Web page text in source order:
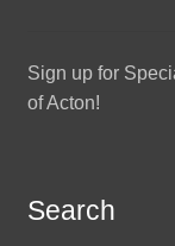
Sign up for
of Acton!
Search